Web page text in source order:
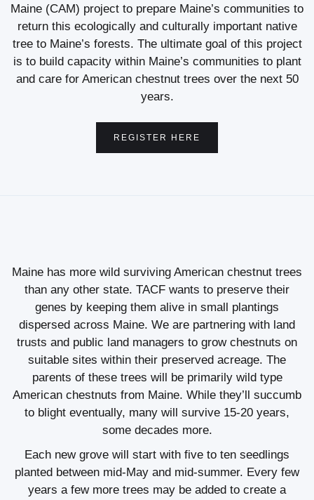
Maine (CAM) project to prepare Maine’s communities to
return this ecologically and culturally important native
tree to Maine’s forests. The ultimate goal of this project
is to build capacity within Maine’s communities to plant
and care for American chestnut trees over the next 50
years.
REGISTER HERE
Maine has more wild surviving American chestnut trees
than any other state. TACF wants to preserve their
genes by keeping them alive in small plantings
dispersed across Maine. We are partnering with land
trusts and public land managers to grow chestnuts on
suitable sites within their preserved acreage. The
parents of these trees will be primarily wild type
American chestnuts from Maine. While they’ll succumb
to blight eventually, many will survive 15-20 years,
some decades more.
Each new grove will start with five to ten seedlings
planted between mid-May and mid-summer. Every few
years a few more trees may be added to create a